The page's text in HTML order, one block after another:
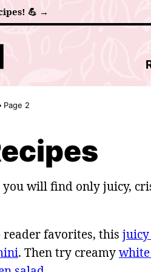
💪 →
Page 2
will find only juicy,
favorites, this juicy
. Then try creamy